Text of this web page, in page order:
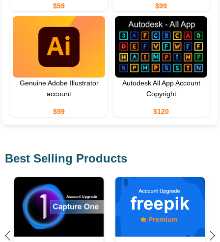
$59 $99
Genuine Adobe Illustrator
account
$99
Autodesk All App Account
Copyright
$120
Best Selling Products